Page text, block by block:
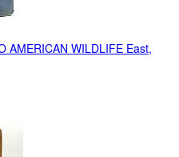
AMERICAN WILDLIFE East,